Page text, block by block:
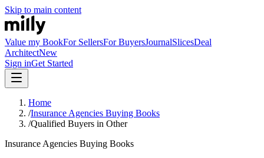
Skip to main content
Value my BookFor SellersFor BuyersJournalSlicesDeal
ArchitectNew
Sign inGet Started
Home
/Insurance Agencies Buying Books
/Qualified Buyers in Other
Insurance Agencies Buying Books